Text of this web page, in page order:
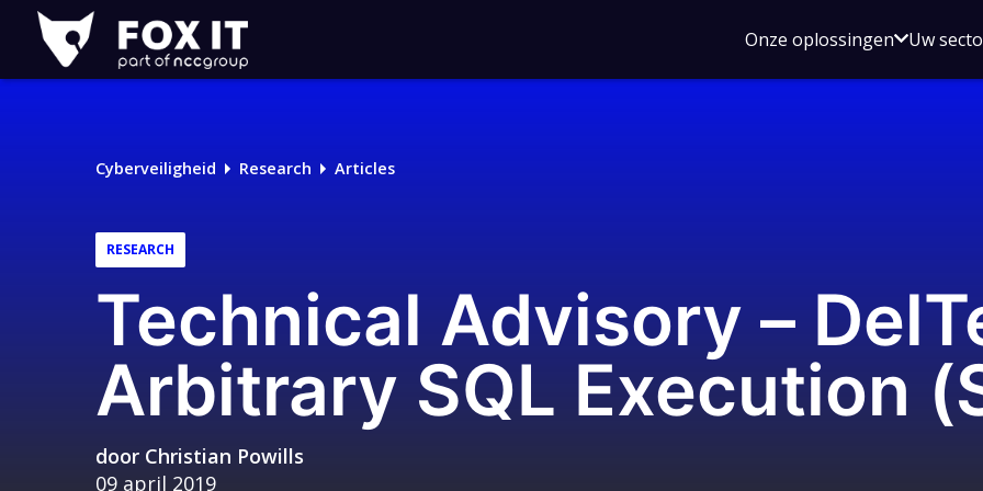
Fox-
IT
Onze oplossingenOpen
voor
Uw
Cyberveiligheid Research Articles
RESEARCH
Technical Advisory –
Arbitrary SQL Execution
door Christian Powills
09 april 2019